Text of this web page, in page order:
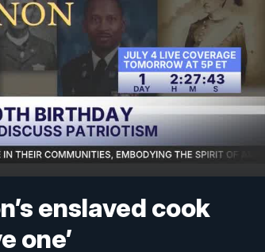
enslaved cook
one’